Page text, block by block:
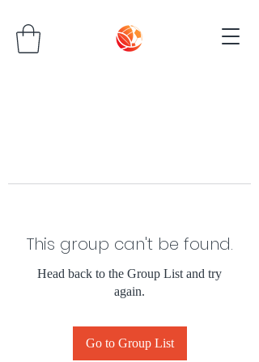
This group can't be found.
Head back to the Group List and try
again.
Go to Group List